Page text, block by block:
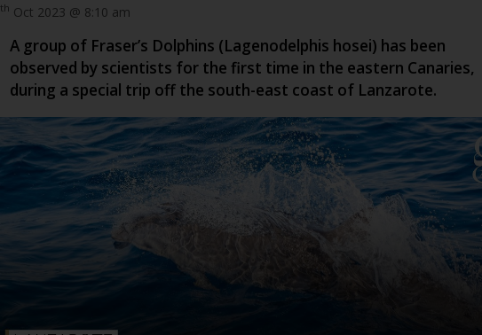
th Oct 2023 @ 8:10 am
A group of Fraser’s Dolphins (Lagenodelphis hosei) has been
observed by scientists for the first time in the eastern Canaries,
during a special trip off the south-east coast of Lanzarote.